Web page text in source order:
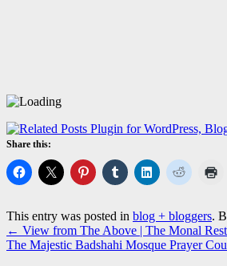
Share this:
This entry was posted in blog + bloggers.
← View from The Above | The Monal
The Majestic Badshahi Mosque Prayer